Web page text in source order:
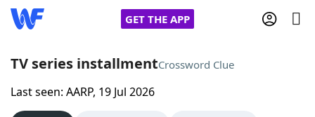
GET THE APP
Home
TV series installmentCrossword Clue
Last seen: AARP, 19 Jul 2026